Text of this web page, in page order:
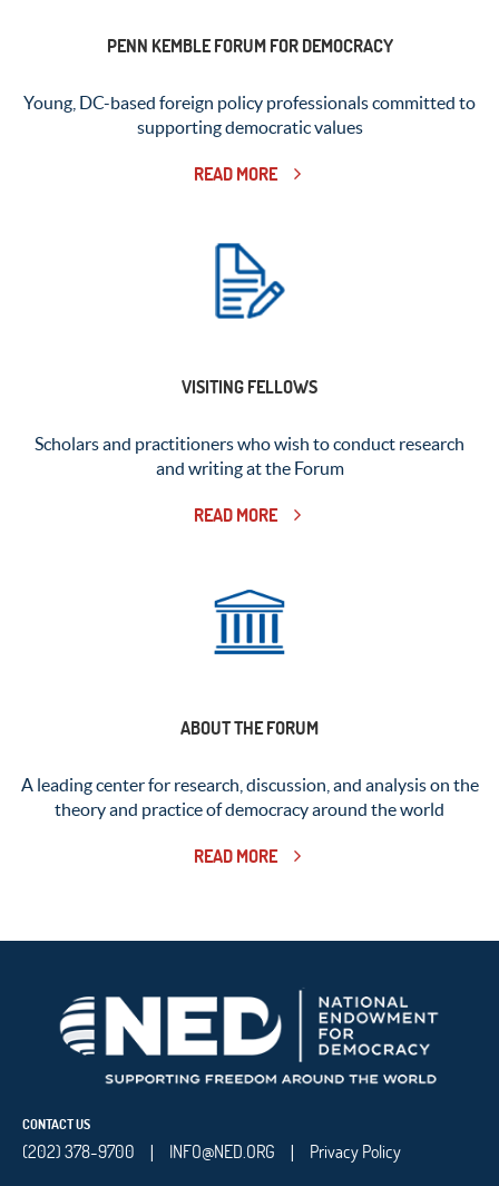
PENN KEMBLE FORUM FOR DEMOCRACY
Young, DC-based foreign policy professionals committed to
supporting democratic values
READ MORE
VISITING FELLOWS
Scholars and practitioners who wish to conduct research
and writing at the Forum
READ MORE
ABOUT THE FORUM
A leading center for research, discussion, and analysis on the
theory and practice of democracy around the world
READ MORE
CONTACT US
(202) 378-9700 | INFO@NED.ORG | Privacy Policy